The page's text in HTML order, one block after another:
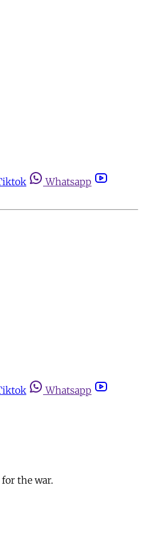
Whatsapp
Whatsapp
the war.